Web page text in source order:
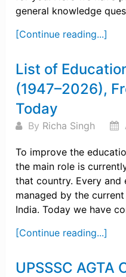
general knowledge
[Continue reading...]
List of
(1947–2026),
Today
By Richa Singh
To improve the
the main role is
that country. Every and
managed by the
India. Today we have
[Continue reading...]
UPSSSC AGTA